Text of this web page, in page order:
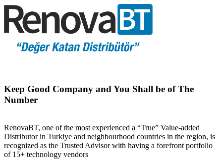
Keep Good Company and You Shall be of The
Number
RenovaBT, one of the most experienced a “True” Value-added
Distributor in Turkiye and neighbourhood countries in the region, is
recognized as the Trusted Advisor with having a forefront portfolio
of 15+ technology vendors